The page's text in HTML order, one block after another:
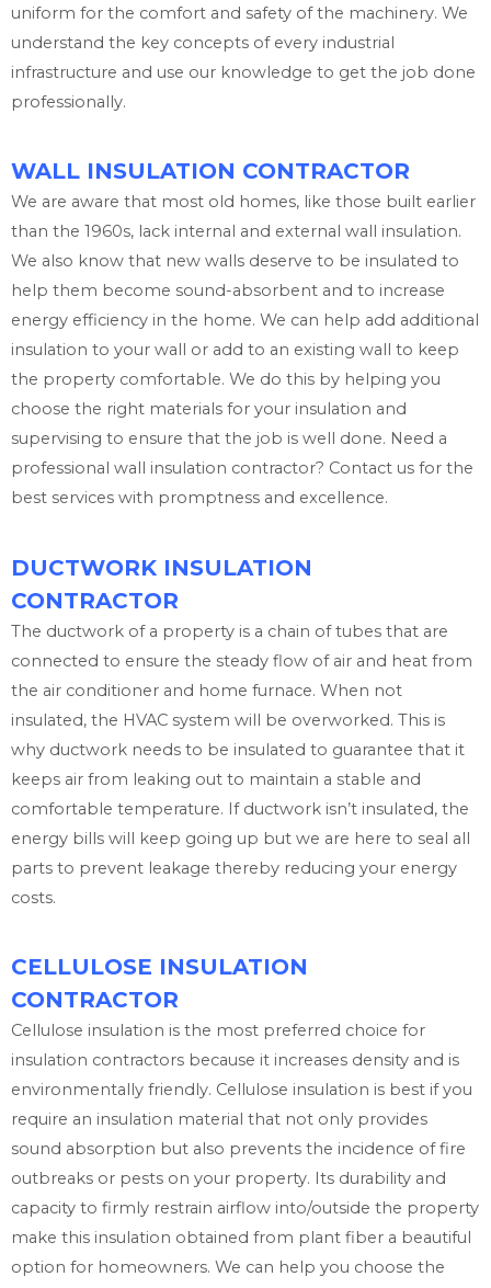
uniform for the comfort and safety of the machinery. We
understand the key concepts of every industrial
infrastructure and use our knowledge to get the job done
professionally.
WALL INSULATION CONTRACTOR
We are aware that most old homes, like those built earlier
than the 1960s, lack internal and external wall insulation.
We also know that new walls deserve to be insulated to
help them become sound-absorbent and to increase
energy efficiency in the home. We can help add additional
insulation to your wall or add to an existing wall to keep
the property comfortable. We do this by helping you
choose the right materials for your insulation and
supervising to ensure that the job is well done. Need a
professional wall insulation contractor? Contact us for the
best services with promptness and excellence.
DUCTWORK INSULATION
CONTRACTOR
The ductwork of a property is a chain of tubes that are
connected to ensure the steady flow of air and heat from
the air conditioner and home furnace. When not
insulated, the HVAC system will be overworked. This is
why ductwork needs to be insulated to guarantee that it
keeps air from leaking out to maintain a stable and
comfortable temperature. If ductwork isn’t insulated, the
energy bills will keep going up but we are here to seal all
parts to prevent leakage thereby reducing your energy
costs.
CELLULOSE INSULATION
CONTRACTOR
Cellulose insulation is the most preferred choice for
insulation contractors because it increases density and is
environmentally friendly. Cellulose insulation is best if you
require an insulation material that not only provides
sound absorption but also prevents the incidence of fire
outbreaks or pests on your property. Its durability and
capacity to firmly restrain airflow into/outside the property
make this insulation obtained from plant fiber a beautiful
option for homeowners. We can help you choose the